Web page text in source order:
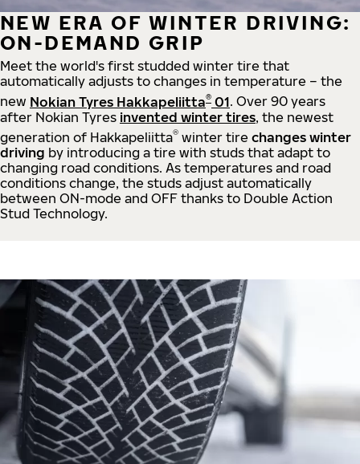
NEW ERA OF WINTER DRIVING:
ON-DEMAND GRIP
Meet the world's first studded winter tire that
automatically adjusts to changes in temperature – the
new Nokian Tyres Hakkapeliitta® 01. Over 90 years
after Nokian Tyres invented winter tires, the newest
generation of Hakkapeliitta® winter tire changes winter
driving by introducing a tire with studs that adapt to
changing road conditions. As temperatures and road
conditions change, the studs adjust automatically
between ON-mode and OFF thanks to Double Action
Stud Technology.